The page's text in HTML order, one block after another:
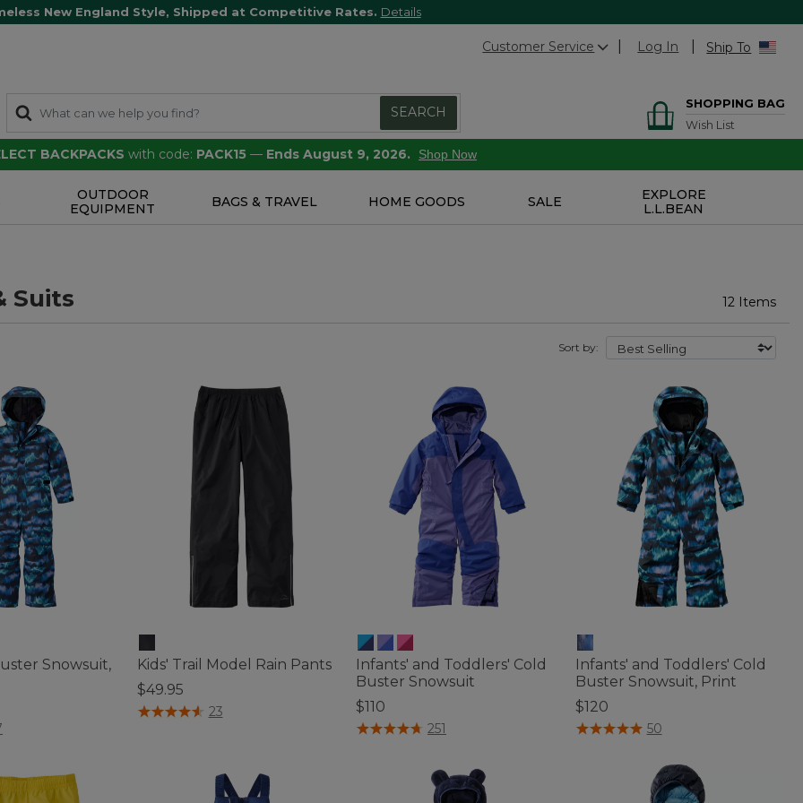
New England Style, Shipped at Competitive Rates. Details
Customer Service Log In Ship To
SEARCH
SHOPPING BAG
Wish List
BACKPACKS with code: PACK15 — Ends August 9, 2026. Shop Now
OUTDOOR
EQUIPMENT
BAGS & TRAVEL HOME GOODS SALE
EXPLORE
L.L.BEAN
Suits 12 Items
Sort by:
Snowsuit,
Rating
Kids' Trail Model Rain Pants
$49.95
3.5 out of 5 Customer Rating
23
Infants' and Toddlers' Cold
Buster Snowsuit
$110
3.8 out of 5 Customer Rating
251
Infants' and Toddlers' Cold
Buster Snowsuit, Print
$120
4.4 out of 5 Customer Rating
50